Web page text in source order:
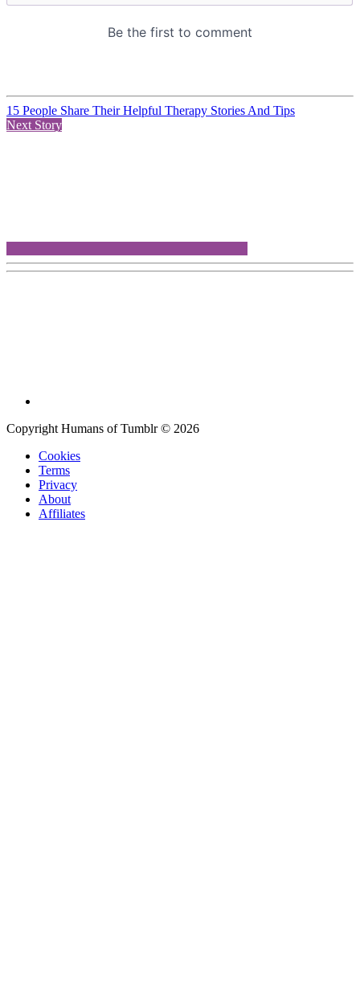
15 People Share Their Helpful Therapy Stories And Tips
Next Story
Copyright Humans of Tumblr © 2026
Cookies
Terms
Privacy
About
Affiliates